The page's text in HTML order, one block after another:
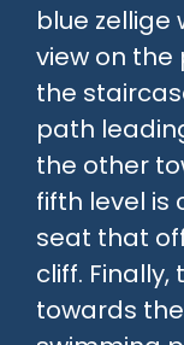
blue zellige
view on the
the
path
the other
fifth level is
seat that
cliff.
towards